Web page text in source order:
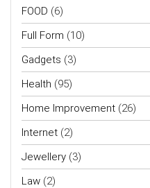
FOOD (6)
Full Form (10)
Gadgets (3)
Health (95)
Home Improvement (26)
Internet (2)
Jewellery (3)
Law (2)